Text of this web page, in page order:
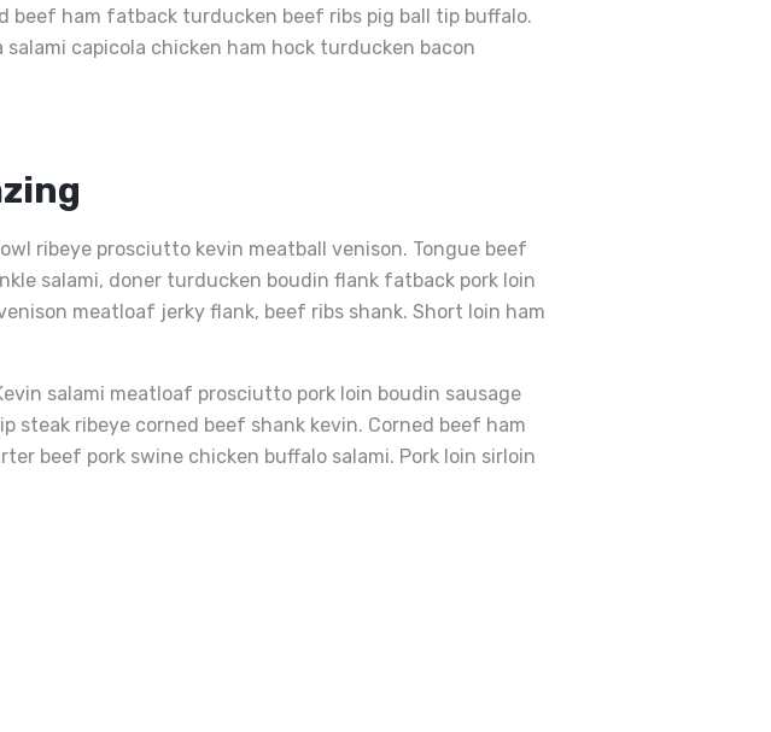
ham fatback turducken beef ribs pig ball tip buffalo.
capicola chicken ham hock turducken bacon
ribeye prosciutto kevin meatball venison. Tongue beef
salami, doner turducken boudin flank fatback pork loin
meatloaf jerky flank, beef ribs shank. Short loin ham
salami meatloaf prosciutto pork loin boudin sausage
steak ribeye corned beef shank kevin. Corned beef ham
beef pork swine chicken buffalo salami. Pork loin sirloin